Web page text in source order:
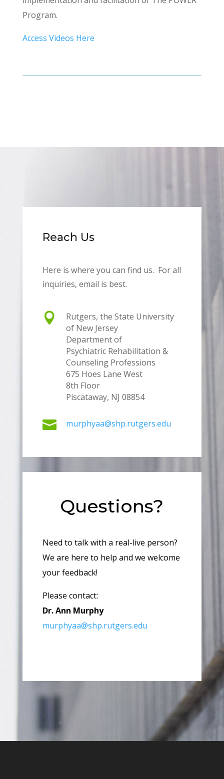
Program.
Access Videos Here
Reach Us
Here is where you can find us. For all
inquiries, email is best.

Rutgers, the State University
of New Jersey
Department of
Psychiatric Rehabilitation &
Counseling Professions
675 Hoes Lane West
8th Floor
Piscataway, NJ 08854
 murphyaa@shp.rutgers.edu
Questions?
Need to talk with a real-live person?
We are here to help and we welcome
your feedback!
Please contact:
Dr. Ann Murphy
murphyaa@shp.rutgers.edu